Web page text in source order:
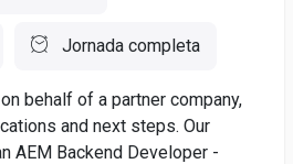
Jornada completa
behalf of a partner company,
and next steps. Our
AEM Backend Developer -